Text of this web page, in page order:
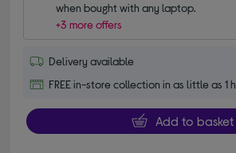
when bought with any laptop.
+3 more offers
Delivery available
FREE in-store collection in as little as 1
Add to basket